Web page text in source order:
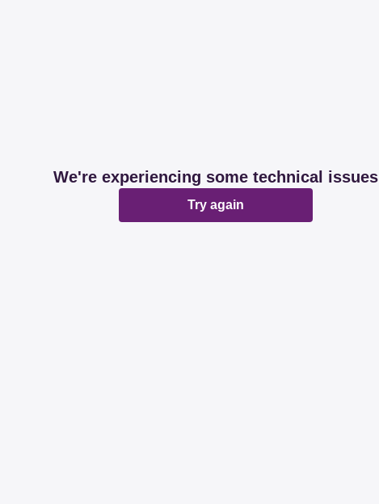
We're experiencing some technical issues
Try again